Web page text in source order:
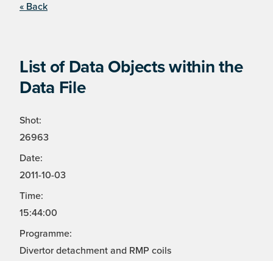
« Back
List of Data Objects within the
Data File
Shot:
26963
Date:
2011-10-03
Time:
15:44:00
Programme:
Divertor detachment and RMP coils